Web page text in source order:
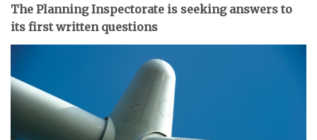
The Planning Inspectorate is seeking answers to
its first written questions